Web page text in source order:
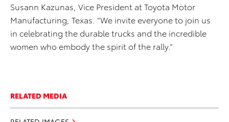
Susann Kazunas, Vice President at Toyota Motor
Manufacturing, Texas. “We invite everyone to join us
in celebrating the durable trucks and the incredible
women who embody the spirit of the rally.”
RELATED MEDIA